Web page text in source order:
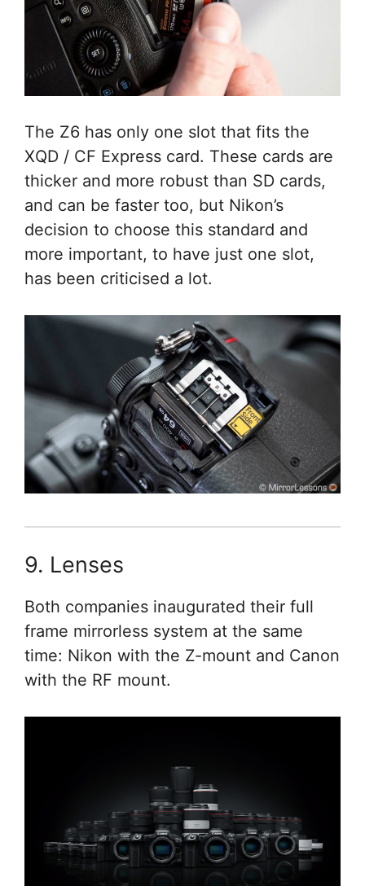
The Z6 has only one slot that fits the
XQD / CF Express card. These cards are
thicker and more robust than SD cards,
and can be faster too, but Nikon’s
decision to choose this standard and
more important, to have just one slot,
has been criticised a lot.
9. Lenses
Both companies inaugurated their full
frame mirrorless system at the same
time: Nikon with the Z-mount and Canon
with the RF mount.